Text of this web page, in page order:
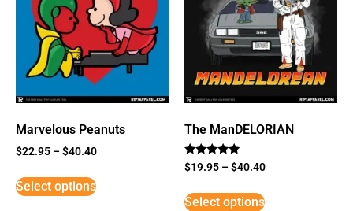
Marvelous Peanuts
$22.95 –$40.40
Select options
The ManDELORIAN
Rated
5
$19.95 –$40.40
Select options